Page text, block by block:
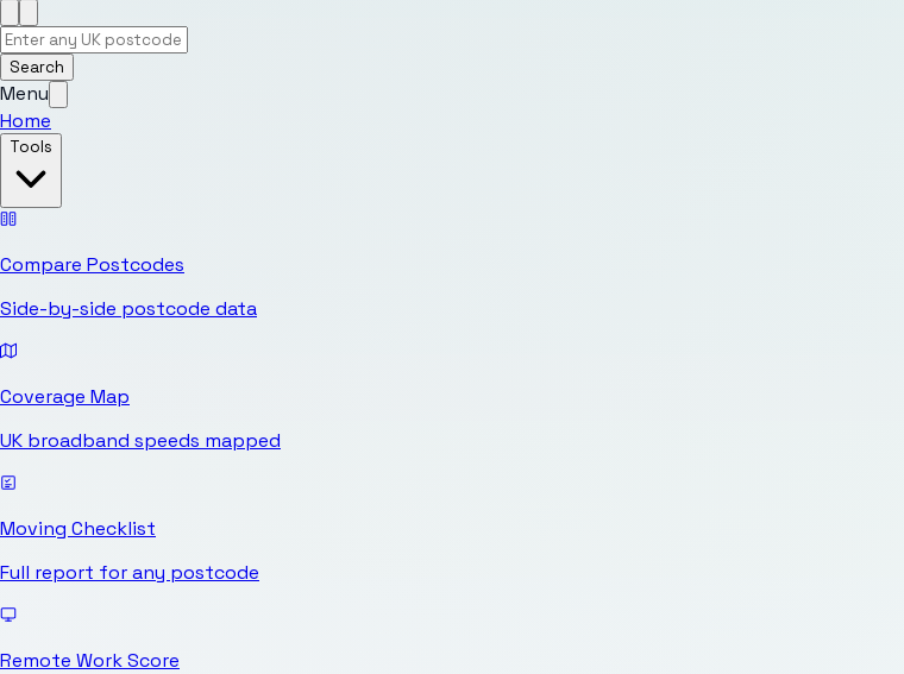
Search
Menu
Home
Tools
Compare Postcodes
Side-by-side postcode data
Coverage Map
UK broadband speeds mapped
Moving Checklist
Full report for any postcode
Remote Work Score